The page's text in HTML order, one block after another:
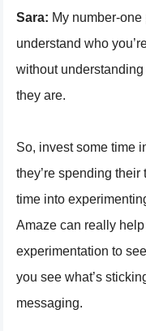
Sara: My number-
understand who
without
they are.
So, invest some time
they’re spending
time into
Amaze can really
experimentation to
you see what’s
messaging.